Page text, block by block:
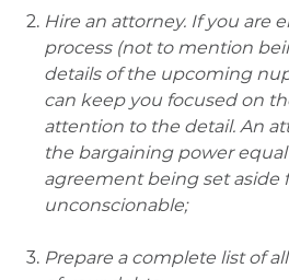
Hire an attorney. If you are
process (not to mention
details of the upcoming
can keep you focused on
attention to the detail. An
the bargaining power
agreement being set aside
unconscionable;
Prepare a complete list of